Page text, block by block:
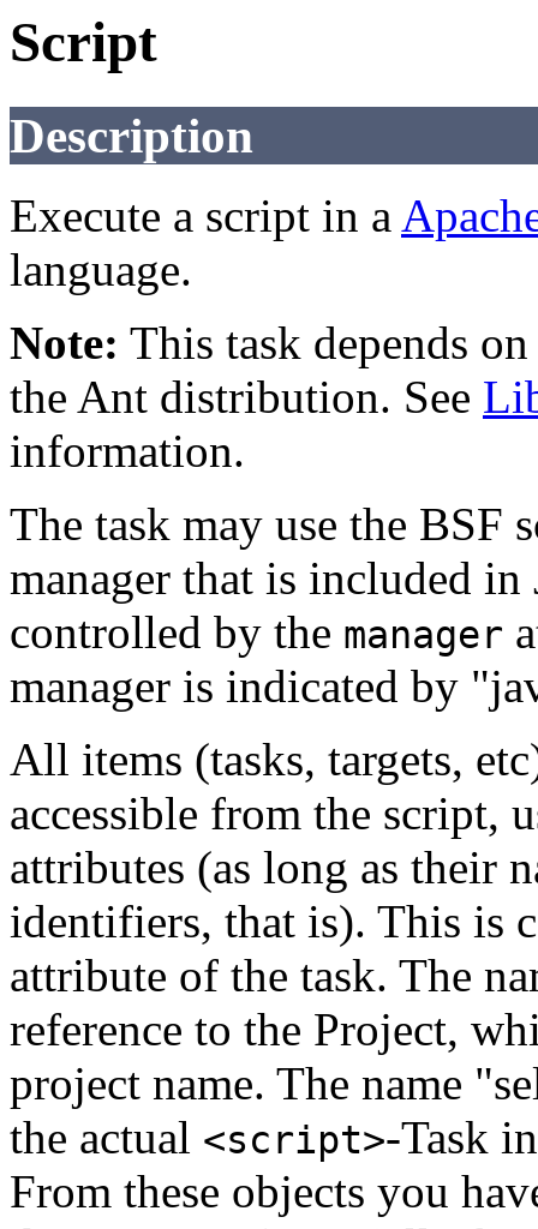
Script
Description
Execute a script in a
language.
Note: This task depends
the Ant distribution. See
information.
The task may use the BSF
manager that is included
controlled by the manager
manager is indicated by
All items (tasks, targets,
accessible from the script,
attributes (as long as their
identifiers, that is). This is
attribute of the task. The
reference to the Project,
project name. The name
the actual <script>-Task
From these objects you